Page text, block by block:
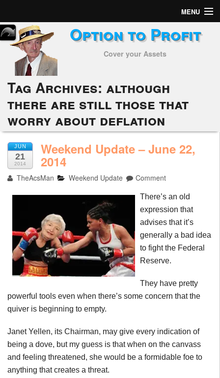
MENU
Home
Subscribers
Alerts
Performance
My Trades
Positions
Articles
Week in Review
Option to Profit
Cover your Assets
Tag Archives: although
there are still those that
worry about deflation
JUN
21
2014
Weekend Update – June 22,
2014
TheAcsMan Weekend Update Comment
There’s an old
expression that
advises that it’s
generally a bad idea
to fight the Federal
Reserve.
They have pretty
powerful tools even when there’s some concern that the
quiver is beginning to empty.
Janet Yellen, its Chairman, may give every indication of
being a dove, but my guess is that when on the canvass
and feeling threatened, she would be a formidable foe to
anything that creates a threat.